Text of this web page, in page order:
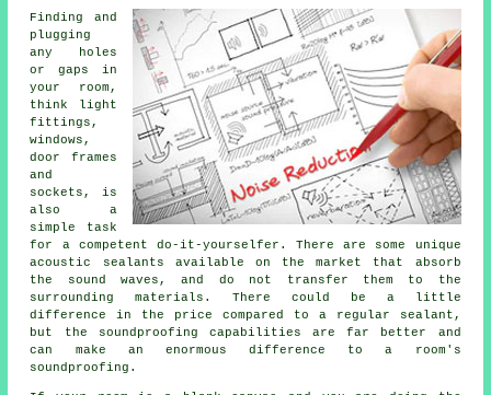
Finding and
plugging
any holes
or gaps in
your room,
think light
fittings,
windows,
door frames
and
sockets, is
also a
simple task
for a competent do-it-yourselfer. There are some unique
acoustic sealants available on the market that absorb
the sound waves, and do not transfer them to the
surrounding materials. There could be a little
difference in the price compared to a regular sealant,
but the
soundproofing capabilities are far better and
can make an enormous difference to a room's
soundproofing .